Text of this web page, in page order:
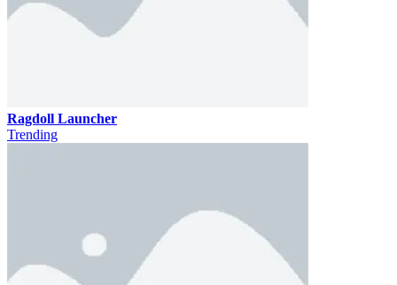
Ragdoll Launcher
Trending